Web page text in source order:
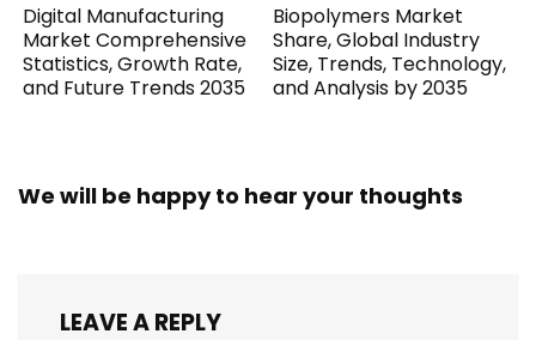
Digital Manufacturing
Market Comprehensive
Statistics, Growth Rate,
and Future Trends 2035
Biopolymers Market
Share, Global Industry
Size, Trends, Technology,
and Analysis by 2035
We will be happy to hear your thoughts
LEAVE A REPLY